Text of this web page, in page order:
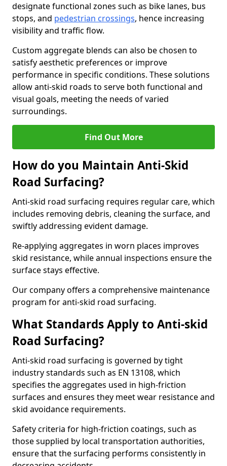
designate functional zones such as bike lanes, bus
stops, and pedestrian crossings, hence increasing
visibility and traffic flow.
Custom aggregate blends can also be chosen to
satisfy aesthetic preferences or improve
performance in specific conditions. These solutions
allow anti-skid roads to serve both functional and
visual goals, meeting the needs of varied
surroundings.
Find Out More
How do you Maintain Anti-Skid
Road Surfacing?
Anti-skid road surfacing requires regular care, which
includes removing debris, cleaning the surface, and
swiftly addressing evident damage.
Re-applying aggregates in worn places improves
skid resistance, while annual inspections ensure the
surface stays effective.
Our company offers a comprehensive maintenance
program for anti-skid road surfacing.
What Standards Apply to Anti-skid
Road Surfacing?
Anti-skid road surfacing is governed by tight
industry standards such as EN 13108, which
specifies the aggregates used in high-friction
surfaces and ensures they meet wear resistance and
skid avoidance requirements.
Safety criteria for high-friction coatings, such as
those supplied by local transportation authorities,
ensure that the surfacing performs consistently in